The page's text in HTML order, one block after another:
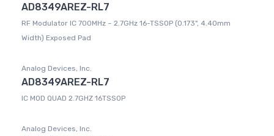
AD8349AREZ-RL7
RF Modulator IC 700MHz ~ 2.7GHz 16-TSSOP (0.173", 4.40mm
Width) Exposed Pad
Analog Devices, Inc.
AD8349AREZ-RL7
IC MOD QUAD 2.7GHZ 16TSSOP
Analog Devices, Inc.